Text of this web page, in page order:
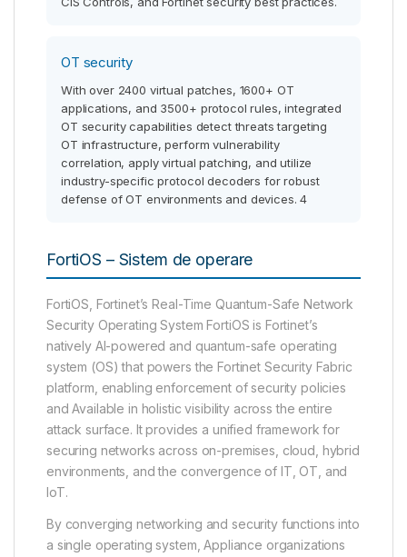
OT security
With over 2400 virtual patches, 1600+ OT
applications, and 3500+ protocol rules, integrated
OT security capabilities detect threats targeting
OT infrastructure, perform vulnerability
correlation, apply virtual patching, and utilize
industry-specific protocol decoders for robust
defense of OT environments and devices. 4
FortiOS – Sistem de operare
FortiOS, Fortinet’s Real-Time Quantum-Safe Network
Security Operating System FortiOS is Fortinet’s
natively AI-powered and quantum-safe operating
system (OS) that powers the Fortinet Security Fabric
platform, enabling enforcement of security policies
and Available in holistic visibility across the entire
attack surface. It provides a unified framework for
securing networks across on-premises, cloud, hybrid
environments, and the convergence of IT, OT, and
IoT.
By converging networking and security functions into
a single operating system, Appliance organizations